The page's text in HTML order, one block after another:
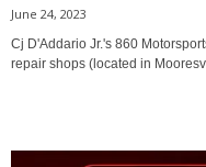
June 24, 2023
Cj D'Addario Jr.'s 860
repair shops (located in